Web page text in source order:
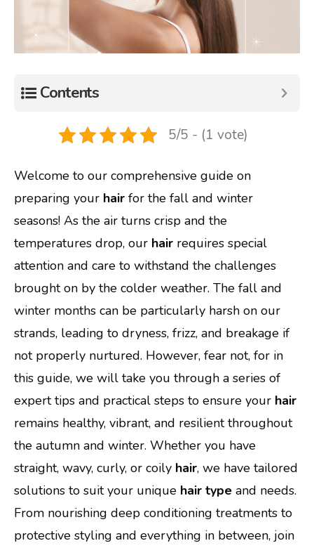
Contents
5/5 - (1 vote)
Welcome to our comprehensive guide on
preparing your hair for the fall and winter
seasons! As the air turns crisp and the
temperatures drop, our hair requires special
attention and care to withstand the challenges
brought on by the colder weather. The fall and
winter months can be particularly harsh on our
strands, leading to dryness, frizz, and breakage if
not properly nurtured. However, fear not, for in
this guide, we will take you through a series of
expert tips and practical steps to ensure your hair
remains healthy, vibrant, and resilient throughout
the autumn and winter. Whether you have
straight, wavy, curly, or coily hair, we have tailored
solutions to suit your unique hair type and needs.
From nourishing deep conditioning treatments to
protective styling and everything in between, join